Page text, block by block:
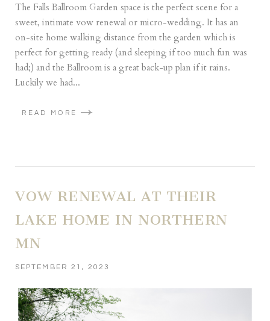
The Falls Ballroom Garden space is the perfect scene for a
sweet, intimate vow renewal or micro-wedding. It has an
on-site home walking distance from the garden which is
perfect for getting ready (and sleeping if too much fun was
had;) and the Ballroom is a great back-up plan if it rains.
Luckily we had...
READ MORE
VOW RENEWAL AT THEIR
LAKE HOME IN NORTHERN
MN
SEPTEMBER 21, 2023